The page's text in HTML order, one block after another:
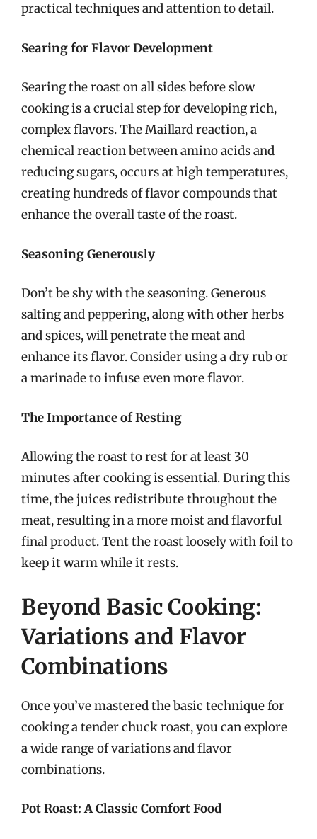
practical techniques and attention to detail.
Searing for Flavor Development
Searing the roast on all sides before slow
cooking is a crucial step for developing rich,
complex flavors. The Maillard reaction, a
chemical reaction between amino acids and
reducing sugars, occurs at high temperatures,
creating hundreds of flavor compounds that
enhance the overall taste of the roast.
Seasoning Generously
Don’t be shy with the seasoning. Generous
salting and peppering, along with other herbs
and spices, will penetrate the meat and
enhance its flavor. Consider using a dry rub or
a marinade to infuse even more flavor.
The Importance of Resting
Allowing the roast to rest for at least 30
minutes after cooking is essential. During this
time, the juices redistribute throughout the
meat, resulting in a more moist and flavorful
final product. Tent the roast loosely with foil to
keep it warm while it rests.
Beyond Basic Cooking:
Variations and Flavor
Combinations
Once you’ve mastered the basic technique for
cooking a tender chuck roast, you can explore
a wide range of variations and flavor
combinations.
Pot Roast: A Classic Comfort Food